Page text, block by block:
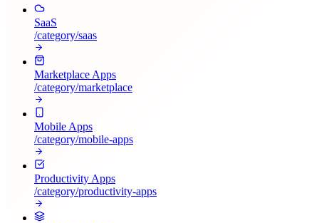
SaaS
/category/saas
Marketplace Apps
/category/marketplace
Mobile Apps
/category/mobile-apps
Productivity Apps
/category/productivity-apps